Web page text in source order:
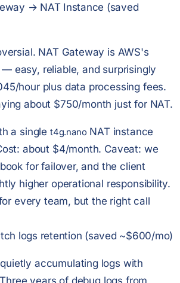
→ NAT Instance (saved
NAT Gateway is AWS's
easy, reliable, and surprisingly
hour plus data processing fees.
about $750/month just for NAT.
a single t4g.nanoNAT instance
about $4/month. Caveat: we
for failover, and the client
higher operational responsibility.
every team, but the right call
logs retention (saved ~$600/mo)
accumulating logs with
years of debug logs from